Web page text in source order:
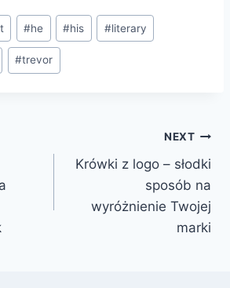
#he #his #literary
#trevor
NEXT
Krówki z logo – słodki
sposób na
wyróżnienie Twojej
marki